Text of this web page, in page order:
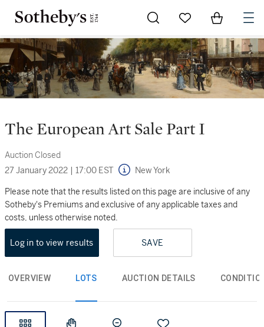
Go to My Favorites
Items in
The European Art Sale Part I
Auction Closed
27 January 2022 | 17:00 EST New York
Please note that the results listed on this page are inclusive of any
Sotheby's Premiums and exclusive of any applicable taxes and
costs, unless otherwise noted.
Log in to view results SAVE
OVERVIEW LOTS AUCTION DETAILS